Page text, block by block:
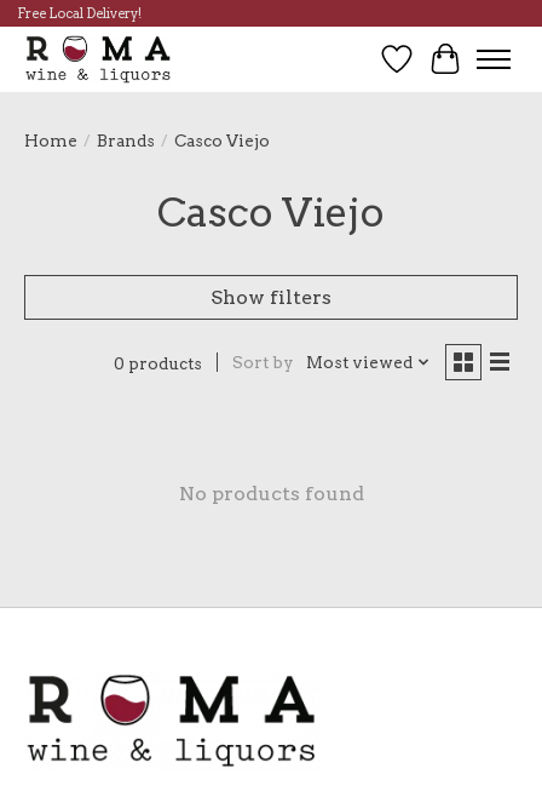
Free Local Delivery!
Wish List
Cart
Home / Brands / Casco Viejo
Casco Viejo
Show filters
0 products Sort by Most viewed
No products found